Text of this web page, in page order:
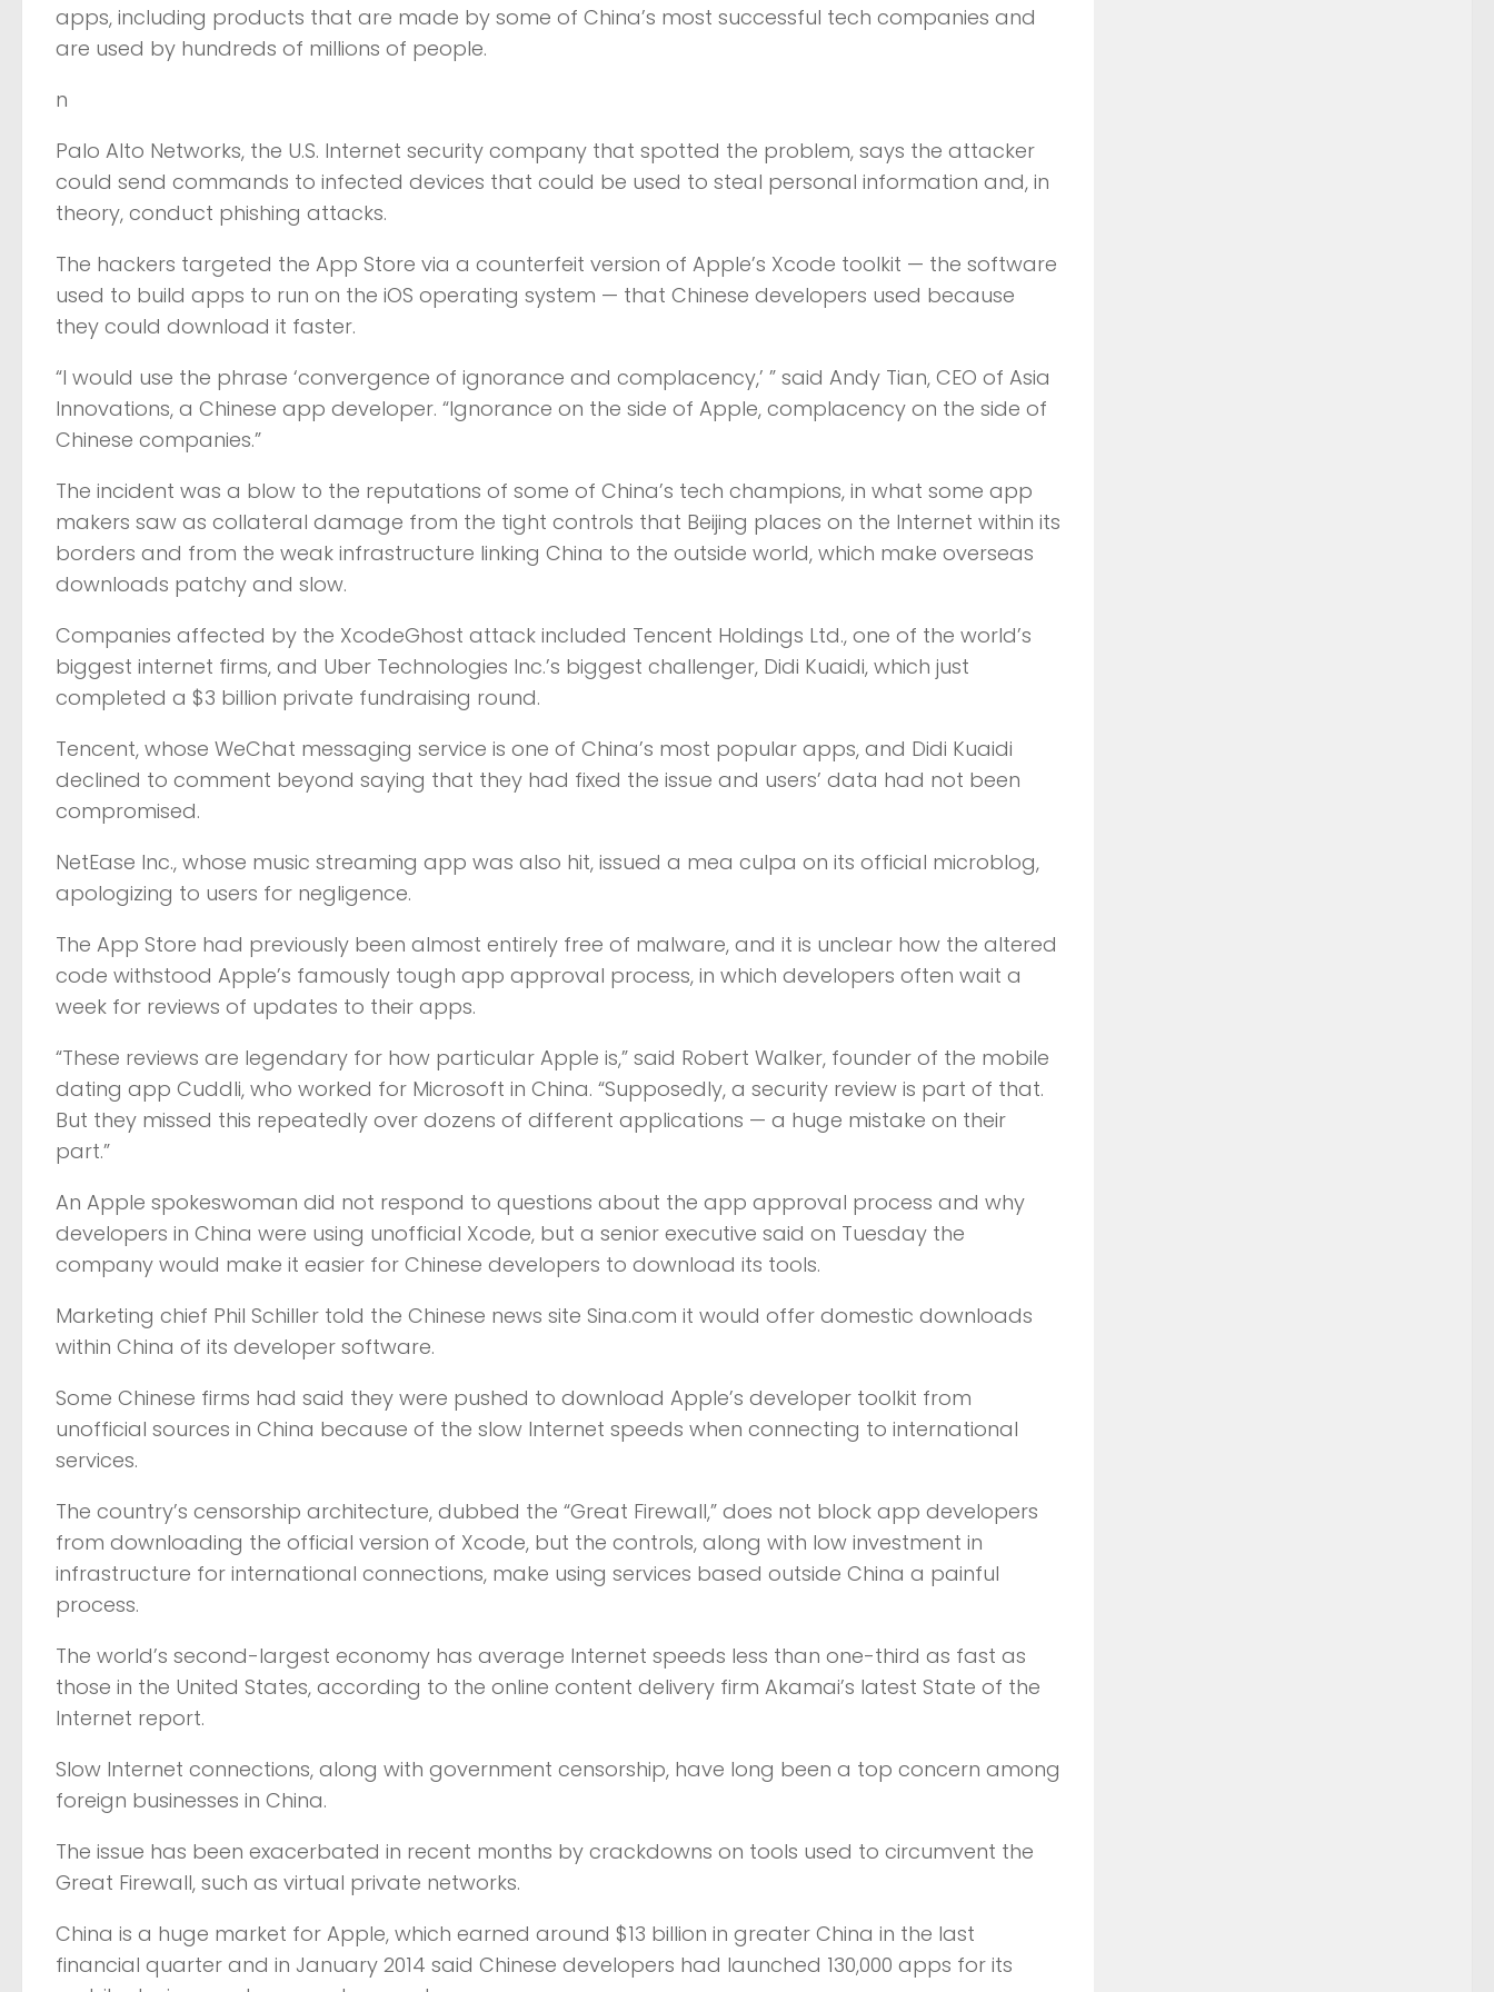
apps, including products that are made by some of China’s most successful tech companies and
are used by hundreds of millions of people.
n
Palo Alto Networks, the U.S. Internet security company that spotted the problem, says the attacker
could send commands to infected devices that could be used to steal personal information and, in
theory, conduct phishing attacks.
The hackers targeted the App Store via a counterfeit version of Apple’s Xcode toolkit — the software
used to build apps to run on the iOS operating system — that Chinese developers used because
they could download it faster.
“I would use the phrase ‘convergence of ignorance and complacency,’ ” said Andy Tian, CEO of Asia
Innovations, a Chinese app developer. “Ignorance on the side of Apple, complacency on the side of
Chinese companies.”
The incident was a blow to the reputations of some of China’s tech champions, in what some app
makers saw as collateral damage from the tight controls that Beijing places on the Internet within its
borders and from the weak infrastructure linking China to the outside world, which make overseas
downloads patchy and slow.
Companies affected by the XcodeGhost attack included Tencent Holdings Ltd., one of the world’s
biggest internet firms, and Uber Technologies Inc.’s biggest challenger, Didi Kuaidi, which just
completed a $3 billion private fundraising round.
Tencent, whose WeChat messaging service is one of China’s most popular apps, and Didi Kuaidi
declined to comment beyond saying that they had fixed the issue and users’ data had not been
compromised.
NetEase Inc., whose music streaming app was also hit, issued a mea culpa on its official microblog,
apologizing to users for negligence.
The App Store had previously been almost entirely free of malware, and it is unclear how the altered
code withstood Apple’s famously tough app approval process, in which developers often wait a
week for reviews of updates to their apps.
“These reviews are legendary for how particular Apple is,” said Robert Walker, founder of the mobile
dating app Cuddli, who worked for Microsoft in China. “Supposedly, a security review is part of that.
But they missed this repeatedly over dozens of different applications — a huge mistake on their
part.”
An Apple spokeswoman did not respond to questions about the app approval process and why
developers in China were using unofficial Xcode, but a senior executive said on Tuesday the
company would make it easier for Chinese developers to download its tools.
Marketing chief Phil Schiller told the Chinese news site Sina.com it would offer domestic downloads
within China of its developer software.
Some Chinese firms had said they were pushed to download Apple’s developer toolkit from
unofficial sources in China because of the slow Internet speeds when connecting to international
services.
The country’s censorship architecture, dubbed the “Great Firewall,” does not block app developers
from downloading the official version of Xcode, but the controls, along with low investment in
infrastructure for international connections, make using services based outside China a painful
process.
The world’s second-largest economy has average Internet speeds less than one-third as fast as
those in the United States, according to the online content delivery firm Akamai’s latest State of the
Internet report.
Slow Internet connections, along with government censorship, have long been a top concern among
foreign businesses in China.
The issue has been exacerbated in recent months by crackdowns on tools used to circumvent the
Great Firewall, such as virtual private networks.
China is a huge market for Apple, which earned around $13 billion in greater China in the last
financial quarter and in January 2014 said Chinese developers had launched 130,000 apps for its